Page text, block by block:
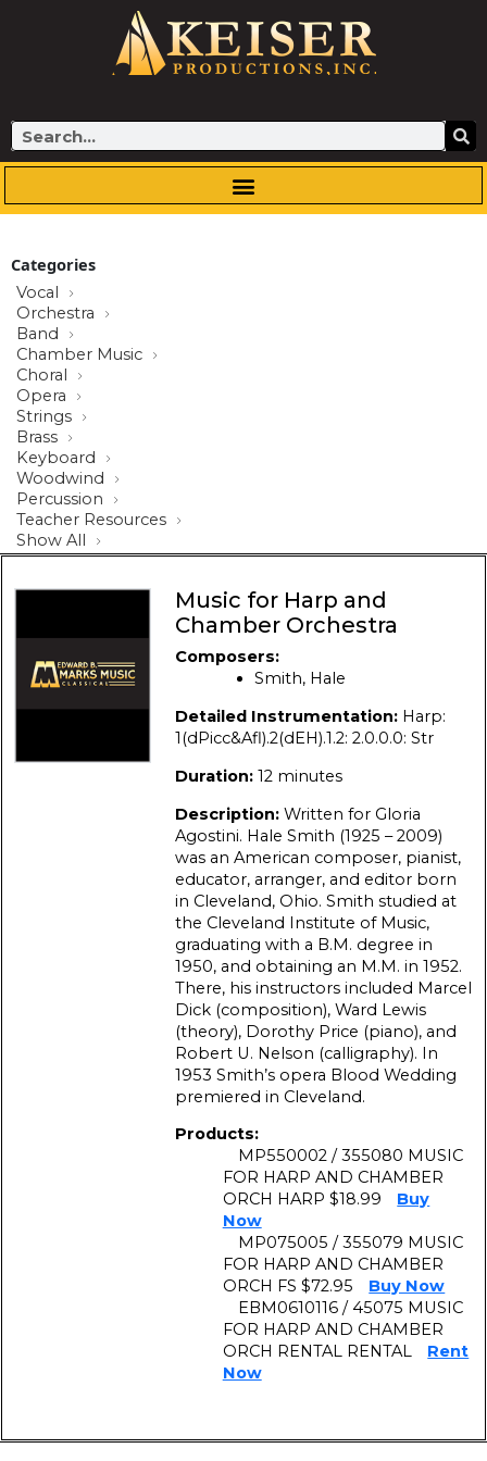
Search
Categories
Vocal
Orchestra
Band
Chamber Music
Choral
Opera
Strings
Brass
Keyboard
Woodwind
Percussion
Teacher Resources
Show All
Music for Harp and
Chamber Orchestra
Composers:
Smith, Hale
Detailed Instrumentation: Harp:
1(dPicc&Afl).2(dEH).1.2: 2.0.0.0: Str
Duration: 12 minutes
Description: Written for Gloria
Agostini. Hale Smith (1925 – 2009)
was an American composer, pianist,
educator, arranger, and editor born
in Cleveland, Ohio. Smith studied at
the Cleveland Institute of Music,
graduating with a B.M. degree in
1950, and obtaining an M.M. in 1952.
There, his instructors included Marcel
Dick (composition), Ward Lewis
(theory), Dorothy Price (piano), and
Robert U. Nelson (calligraphy). In
1953 Smith’s opera Blood Wedding
premiered in Cleveland.
Products:
MP550002 / 355080 MUSIC
FOR HARP AND CHAMBER
ORCH HARP $18.99
Buy
Now
MP075005 / 355079 MUSIC
FOR HARP AND CHAMBER
ORCH FS $72.95
Buy Now
EBM0610116 / 45075 MUSIC
FOR HARP AND CHAMBER
ORCH RENTAL RENTAL
Rent
Now